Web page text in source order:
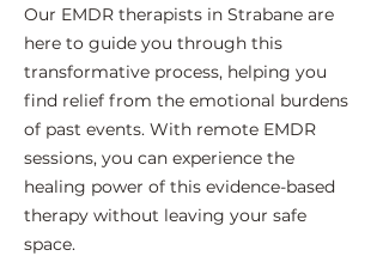
Our EMDR therapists in Strabane are
here to guide you through this
transformative process, helping you
find relief from the emotional burdens
of past events. With remote EMDR
sessions, you can experience the
healing power of this evidence-based
therapy without leaving your safe
space.